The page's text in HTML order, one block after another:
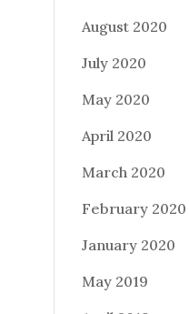
August 2020
July 2020
May 2020
April 2020
March 2020
February 2020
January 2020
May 2019